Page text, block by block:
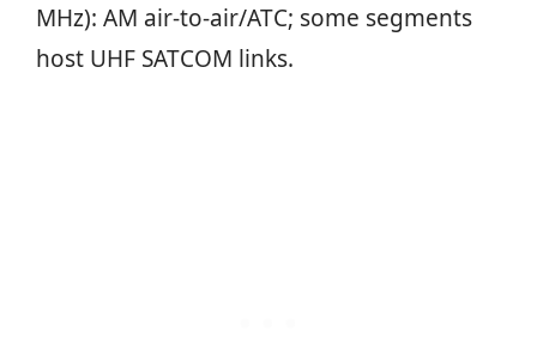
MHz): AM air‑to‑air/ATC; some segments
host UHF SATCOM links.